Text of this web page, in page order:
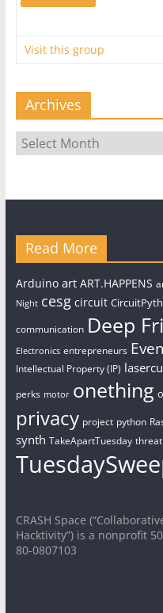
Visit this group
Archives
Archives
Read More
Arduino art ART.HAPPENS
Night cesg circuit
communication Deep
Electronics entrepreneurs
Intellectual Property (IP)
perks motor onething
privacy project python
synth TakeApartTuesday
CRASH Space
Hacktivity”) is a nonprofit
80-0807103